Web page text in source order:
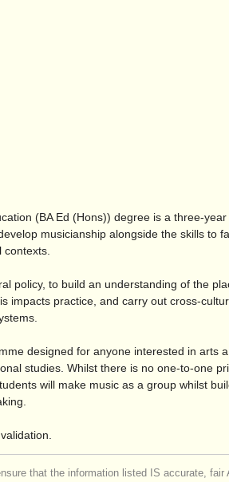
(BA Ed (Hons)) degree is a three-year
musicianship alongside the skills to
policy, to build an understanding of the
impacts practice, and carry out cross-
designed for anyone interested in arts
studies. Whilst there is no one-to-one
will make music as a group whilst
that the information listed IS accurate, fair